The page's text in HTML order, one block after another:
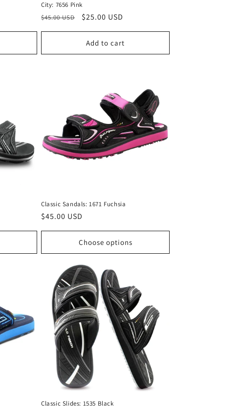
City: 7656 Pink
Regular
$45.00 USD
Sale
$25.00 USD
Add to cart
Classic Sandals: 1671 Fuchsia
Regular
$45.00 USD
Choose options
Classic Slides: 1535 Black